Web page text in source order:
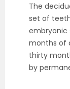
The
set of
embryonic
months of
thirty
by